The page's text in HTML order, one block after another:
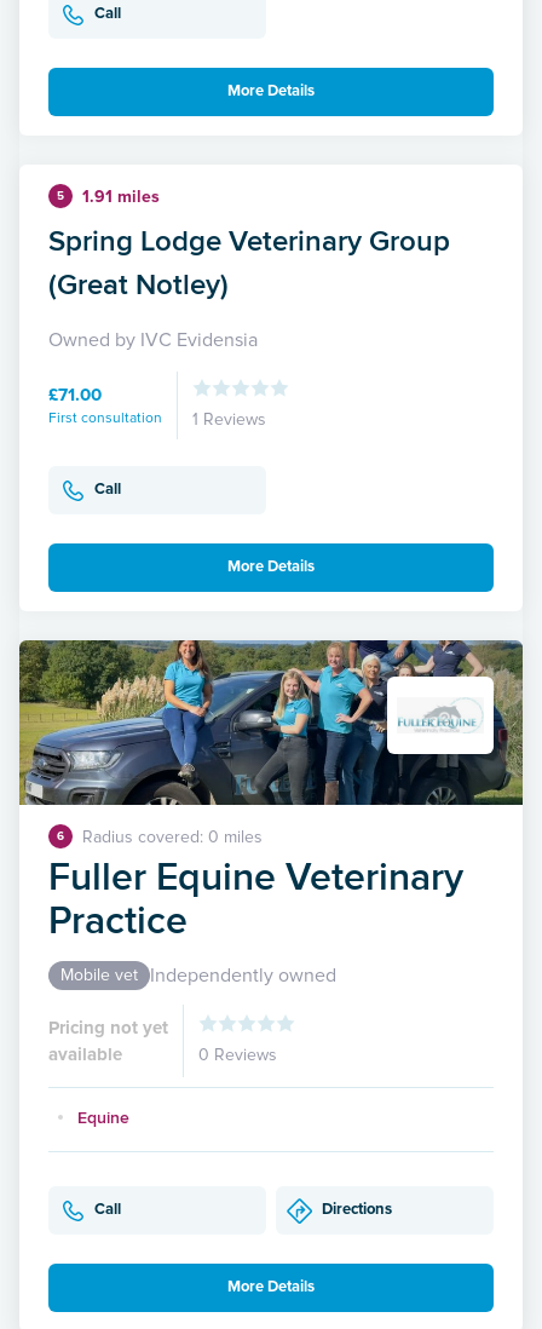
Call
More Details
5 1.91 miles
Spring Lodge Veterinary Group
(Great Notley)
Owned by IVC Evidensia
£71.00
First consultation 1 Reviews
Call
More Details
6 Radius covered: 0 miles
Fuller Equine Veterinary
Practice
Mobile vet Independently owned
Pricing not yet
available
0 Reviews
Equine
Call Directions
More Details